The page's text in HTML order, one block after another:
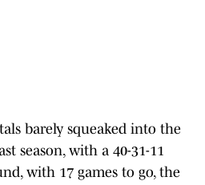
barely squeaked into the
season, with a 40-31-11
with 17 games to go, the